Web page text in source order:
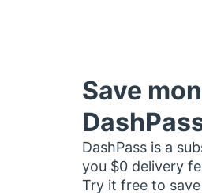
Save
DashPass is a
you $0 delivery
Try it free to